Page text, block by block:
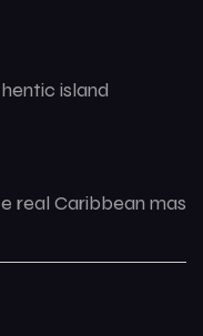
island
real Caribbean mas